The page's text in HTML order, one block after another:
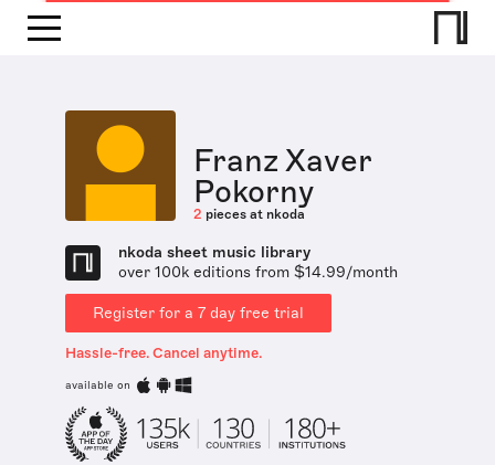
Franz Xaver
Pokorny
2 pieces at nkoda
nkoda sheet music library
over 100k editions from $14.99/month
Register for a 7 day free trial
Hassle-free. Cancel anytime.
available on